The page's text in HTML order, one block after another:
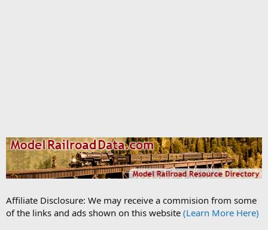
Affiliate Disclosure: We may receive a commision from some
of the links and ads shown on this website (Learn More Here)